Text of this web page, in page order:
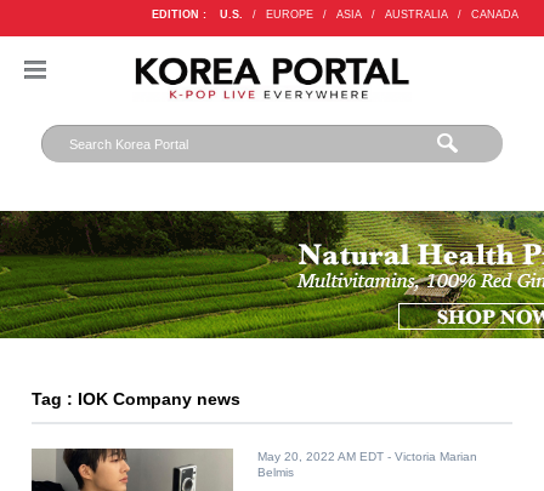
EDITION : U.S. / EUROPE / ASIA / AUSTRALIA / CANADA
Tag : IOK Company news
May 20, 2022 AM EDT - Victoria Marian
Belmis